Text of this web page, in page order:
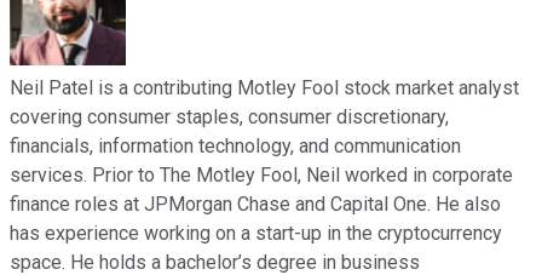
Neil Patel is a contributing Motley Fool stock market analyst
covering consumer staples, consumer discretionary,
financials, information technology, and communication
services. Prior to The Motley Fool, Neil worked in corporate
finance roles at JPMorgan Chase and Capital One. He also
has experience working on a start-up in the cryptocurrency
space. He holds a bachelor’s degree in business